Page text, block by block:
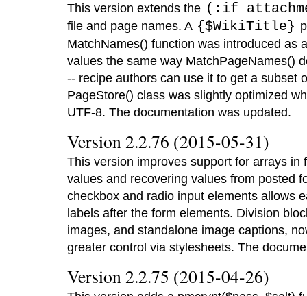
This version extends the (:if
file and page names. A {$WikiTitle}
MatchNames() function was introduced as
values the same way MatchPageNames()
-- recipe authors can use it to get a subset
PageStore() class was slightly optimized
UTF-8. The documentation was updated.
Version 2.2.76 (2015-05-31)
This version improves support for arrays in
values and recovering values from posted
checkbox and radio input elements allows
labels after the form elements. Division
images, and standalone image captions,
greater control via stylesheets. The
Version 2.2.75 (2015-04-26)